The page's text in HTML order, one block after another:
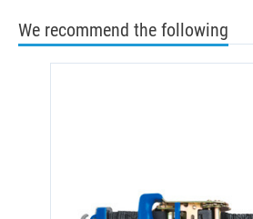
We recommend the following